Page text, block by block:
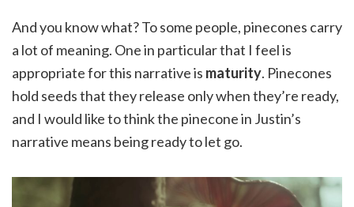
And you know what? To some people, pinecones carry
a lot of meaning. One in particular that I feel is
appropriate for this narrative is maturity. Pinecones
hold seeds that they release only when they’re ready,
and I would like to think the pinecone in Justin’s
narrative means being ready to let go.